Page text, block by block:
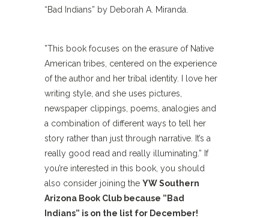
“Bad Indians” by Deborah A. Miranda.
”This book focuses on the erasure of Native
American tribes, centered on the experience
of the author and her tribal identity. I love her
writing style, and she uses pictures,
newspaper clippings, poems, analogies and
a combination of different ways to tell her
story rather than just through narrative. It’s a
really good read and really illuminating.” If
you’re interested in this book, you should
also consider joining the YW Southern
Arizona Book Club because ”Bad
Indians” is on the list for December!